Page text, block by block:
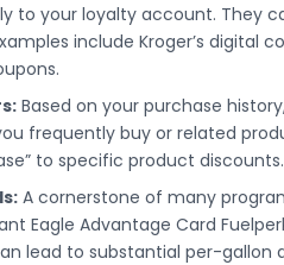
to your loyalty account. They
include Kroger’s digital
Based on your purchase
frequently buy or related
to specific product discounts.
A cornerstone of many
Eagle Advantage Card
lead to substantial per-gallon